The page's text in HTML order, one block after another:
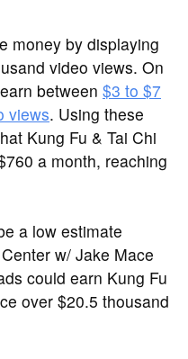
money by displaying
video views. On
between $3 to $7
views. Using these
Kung Fu & Tai Chi
a month, reaching
a low estimate
w/ Jake Mace
could earn Kung Fu
over $20.5 thousand